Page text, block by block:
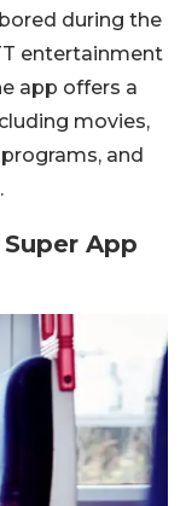
during the
entertainment
app offers a
movies,
and
App